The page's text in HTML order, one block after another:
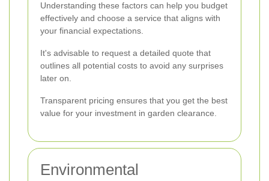
Understanding these factors can help you budget
effectively and choose a service that aligns with
your financial expectations.
It's advisable to request a detailed quote that
outlines all potential costs to avoid any surprises
later on.
Transparent pricing ensures that you get the best
value for your investment in garden clearance.
Environmental